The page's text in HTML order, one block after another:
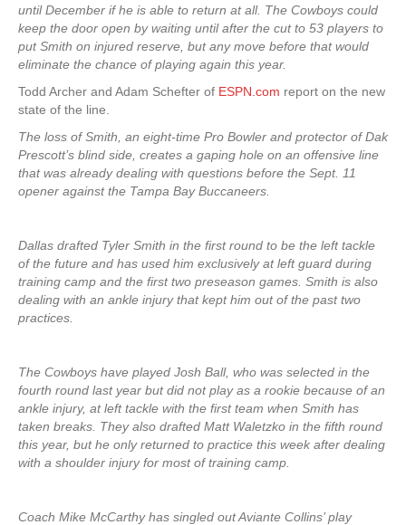
until December if he is able to return at all. The Cowboys could
keep the door open by waiting until after the cut to 53 players to
put Smith on injured reserve, but any move before that would
eliminate the chance of playing again this year.
Todd Archer and Adam Schefter of ESPN.com report on the new
state of the line.
The loss of Smith, an eight-time Pro Bowler and protector of Dak
Prescott’s blind side, creates a gaping hole on an offensive line
that was already dealing with questions before the Sept. 11
opener against the Tampa Bay Buccaneers.
Dallas drafted Tyler Smith in the first round to be the left tackle
of the future and has used him exclusively at left guard during
training camp and the first two preseason games. Smith is also
dealing with an ankle injury that kept him out of the past two
practices.
The Cowboys have played Josh Ball, who was selected in the
fourth round last year but did not play as a rookie because of an
ankle injury, at left tackle with the first team when Smith has
taken breaks. They also drafted Matt Waletzko in the fifth round
this year, but he only returned to practice this week after dealing
with a shoulder injury for most of training camp.
Coach Mike McCarthy has singled out Aviante Collins’ play